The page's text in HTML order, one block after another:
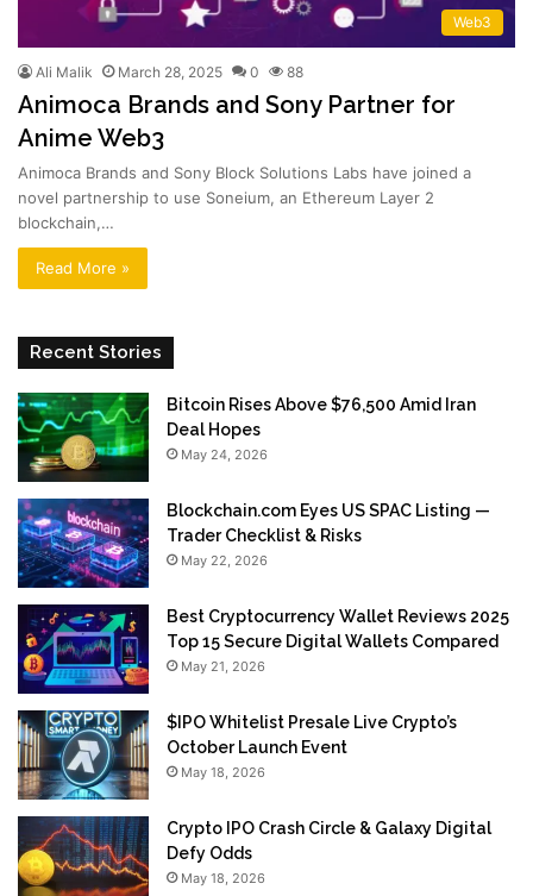
Web3
Ali Malik March 28, 2025 0 88
Animoca Brands and Sony Partner for
Anime Web3
Animoca Brands and Sony Block Solutions Labs have joined a
novel partnership to use Soneium, an Ethereum Layer 2
blockchain,…
Read More »
Recent Stories
Bitcoin Rises Above $76,500 Amid Iran
Deal Hopes
May 24, 2026
Blockchain.com Eyes US SPAC Listing —
Trader Checklist & Risks
May 22, 2026
Best Cryptocurrency Wallet Reviews 2025
Top 15 Secure Digital Wallets Compared
May 21, 2026
$IPO Whitelist Presale Live Crypto’s
October Launch Event
May 18, 2026
Crypto IPO Crash Circle & Galaxy Digital
Defy Odds
May 18, 2026